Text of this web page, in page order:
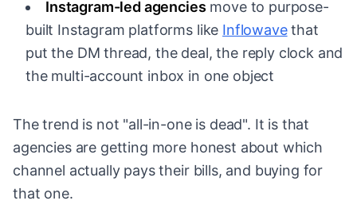
Instagram-led agencies move to purpose-
built Instagram platforms like Inflowavethat
put the DM thread, the deal, the reply clock and
the multi-account inbox in one object
The trend is not "all-in-one is dead". It is that
agencies are getting more honest about which
channel actually pays their bills, and buying for
that one.